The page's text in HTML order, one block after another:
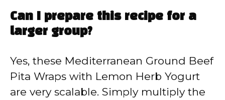
Can I prepare this recipe for a
larger group?
Yes, these Mediterranean Ground Beef
Pita Wraps with Lemon Herb Yogurt
are very scalable. Simply multiply the